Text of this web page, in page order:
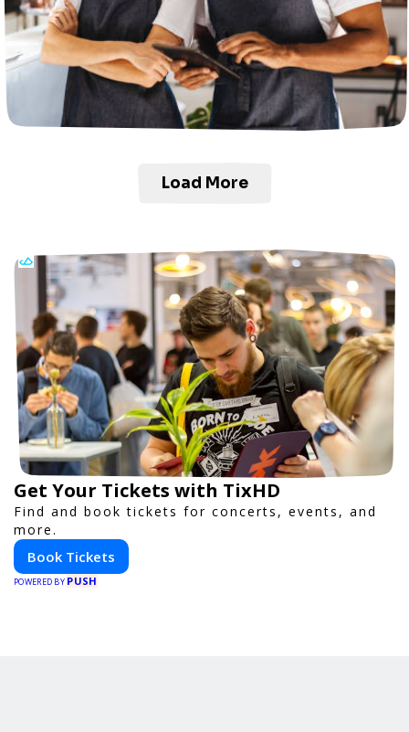
Load More
Get Your Tickets with TixHD
Find and book tickets for concerts, events, and
more.
Book Tickets
POWERED BY PUSH